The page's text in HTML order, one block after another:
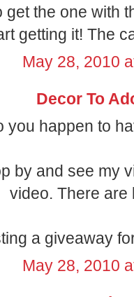
get the one with
getting it! The
May 28, 2010
Decor To
you happen to
by and see my
video. There are
a giveaway
May 28, 2010